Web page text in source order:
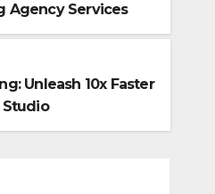
Start
with AI Flow
Chris Chin
Agency Services
Unleash 10x Faster
Studio